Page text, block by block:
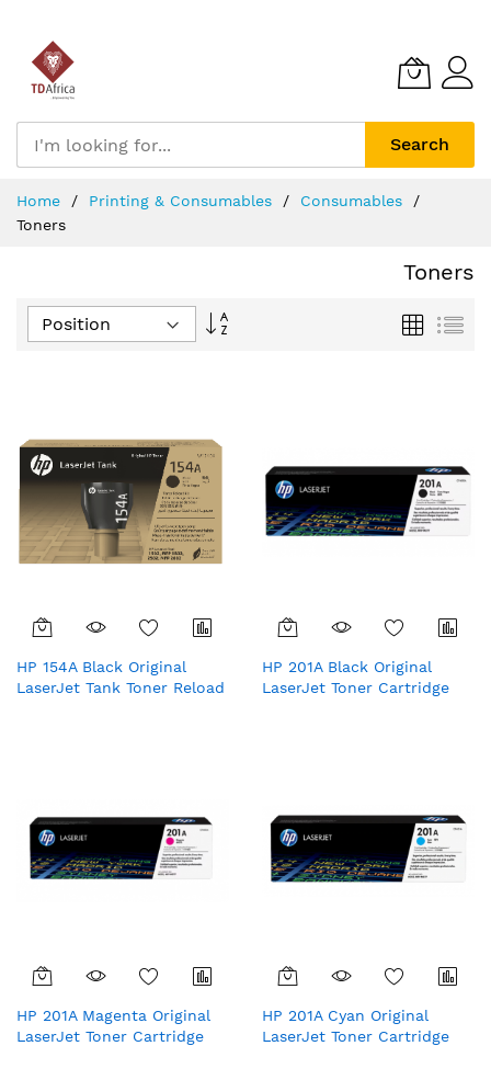
Search
Content
Home Printing & Consumables
Consumables
Toners
Toners
Set
Grid List
HP 154A Black Original
LaserJet Tank Toner Reload
HP 201A Black Original
LaserJet Toner Cartridge
HP 201A Magenta Original
LaserJet Toner Cartridge
HP 201A Cyan Original
LaserJet Toner Cartridge